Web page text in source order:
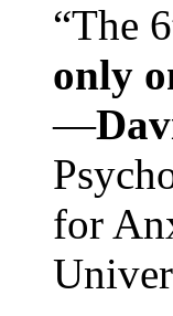
“The
only
—
for